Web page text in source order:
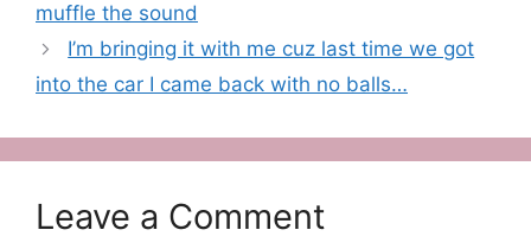
muffle the sound
I’m bringing it with me cuz last time we got
into the car I came back with no balls…
Leave a Comment